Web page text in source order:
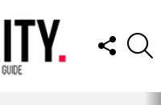
FOLLOW
US